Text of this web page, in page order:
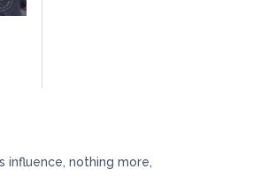
influence, nothing more,